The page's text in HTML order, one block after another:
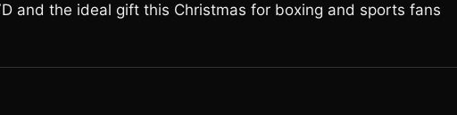
and the ideal gift this Christmas for boxing and sports fans